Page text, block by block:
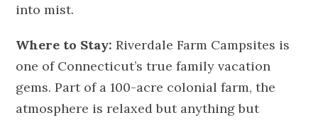
into mist.
Where to Stay: Riverdale Farm Campsites is
one of Connecticut’s true family vacation
gems. Part of a 100-acre colonial farm, the
atmosphere is relaxed but anything but